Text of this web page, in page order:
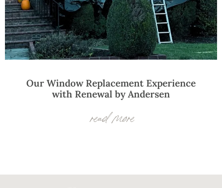
Our Window Replacement Experience
with Renewal by Andersen
read more